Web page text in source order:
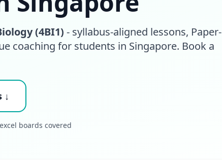
(4BI1) - syllabus-aligned lessons, Paper-
coaching for students in Singapore. Book a
↓
boards covered